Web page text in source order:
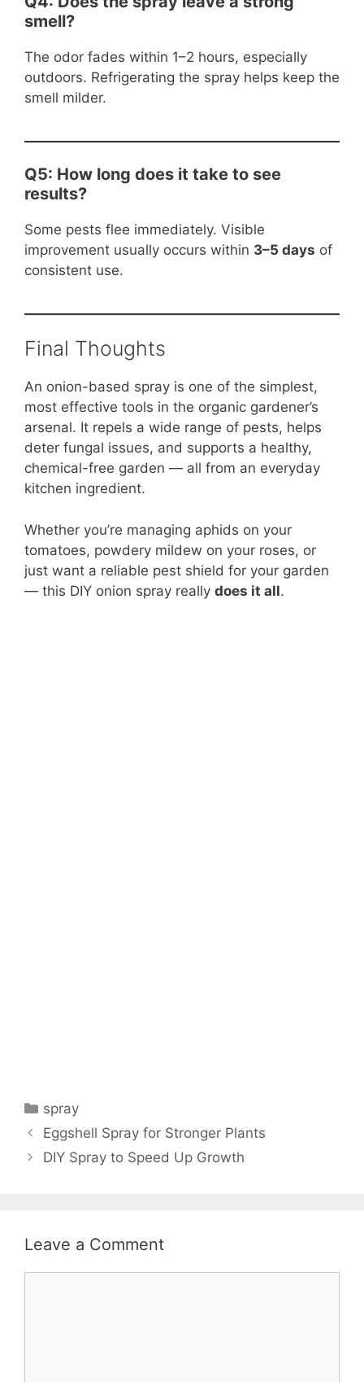
smell?
The odor fades within 1–2 hours, especially
outdoors. Refrigerating the spray helps keep the
smell milder.
Q5: How long does it take to see
results?
Some pests flee immediately. Visible
improvement usually occurs within 3–5 days of
consistent use.
Final Thoughts
An onion-based spray is one of the simplest,
most effective tools in the organic gardener’s
arsenal. It repels a wide range of pests, helps
deter fungal issues, and supports a healthy,
chemical-free garden — all from an everyday
kitchen ingredient.
Whether you’re managing aphids on your
tomatoes, powdery mildew on your roses, or
just want a reliable pest shield for your garden
— this DIY onion spray really does it all.
spray
Eggshell Spray for Stronger Plants
DIY Spray to Speed Up Growth
Leave a Comment